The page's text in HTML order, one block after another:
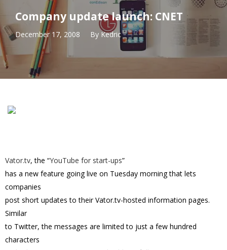
Company update launch: CNET
December 17, 2008 By Kedric
Vator.tv, the “YouTube for start-ups”
has a new feature going live on Tuesday morning that lets
companies
post short updates to their Vator.tv-hosted information pages.
Similar
to Twitter, the messages are limited to just a few hundred
characters